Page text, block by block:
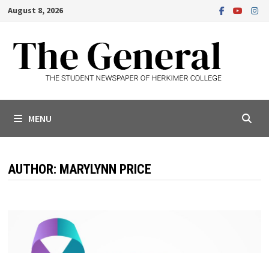
Skip
content
August 8, 2026
MENU
AUTHOR: MARYLYNN PRICE